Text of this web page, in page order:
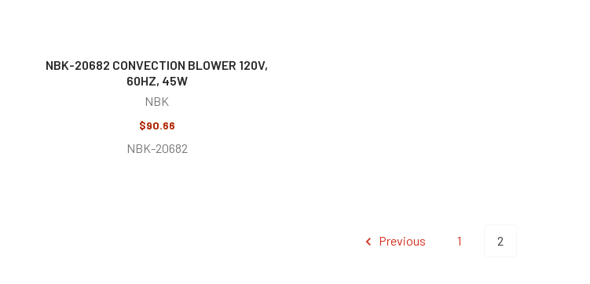
NBK-20682 CONVECTION BLOWER 120V,
60HZ, 45W
NBK
$90.66
NBK-20682
Previous 1 2